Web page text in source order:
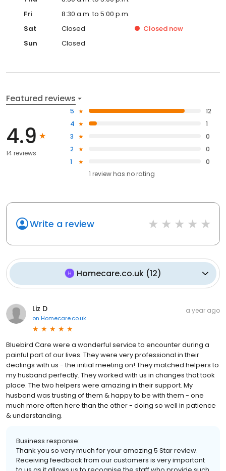
Fri
8:30 a.m. to 5:00 p.m.
Sat
Closed Closed now
Sun
Closed
Featured reviews
4.9
14 reviews
5
12
4
1
3
0
2
0
1
0
1 review has no rating
Write a review
Homecare.co.uk (12)
Liz D
on Homecare.co.uk
a year ago
Bluebird Care were a wonderful service to encounter during a
painful part of our lives. They were very professional in their
dealings with us - the initial meeting on! They matched helpers to
my husband perfectly. They worked with us in changes that took
place. The two helpers were amazing in their support. My
husband was trusting of them & happy to be with them - one
much more often here than the other - doing so well in patience
& understanding.
Business response:
Thank you so very much for your amazing 5 Star review.
Receiving feedback from our customers is very important